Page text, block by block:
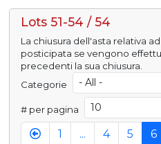
Lots 51-54 / 54
La chiusura dell'asta relativa
posticipata se vengono
precedenti la sua chiusura.
Categorie
# per pagina
1 ... 4 5 6